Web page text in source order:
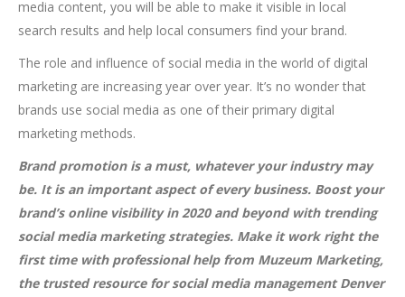
media content, you will be able to make it visible in local
search results and help local consumers find your brand.
The role and influence of social media in the world of digital
marketing are increasing year over year. It’s no wonder that
brands use social media as one of their primary digital
marketing methods.
Brand promotion is a must, whatever your industry may
be. It is an important aspect of every business. Boost your
brand’s online visibility in 2020 and beyond with trending
social media marketing strategies. Make it work right the
first time with professional help from Muzeum Marketing,
the trusted resource for social media management Denver